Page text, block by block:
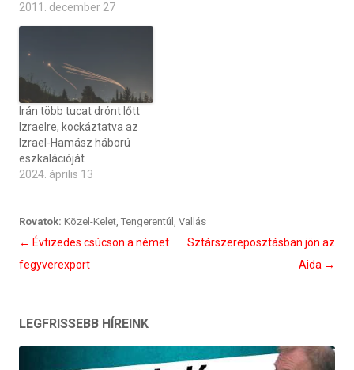
2011. december 27
Irán több tucat drónt lőtt
Izraelre, kockáztatva az
Izrael-Hamász háború
eszkalációját
2024. április 13
Rovatok: Közel-Kelet, Tengerentúl , Vallás
Bejegyzés
navigáció
← Évtizedes csúcson a német
fegyverexport
Sztárszereposztásban jön az
Aida →
LEGFRISSEBB HÍREINK